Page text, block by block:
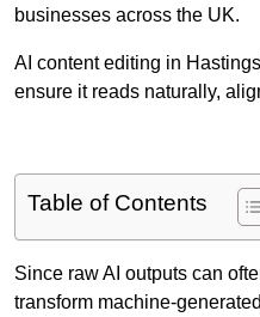
businesses across the UK.
AI content editing in
ensure it reads naturally,
Table of Contents
Since raw AI outputs can
transform machine-